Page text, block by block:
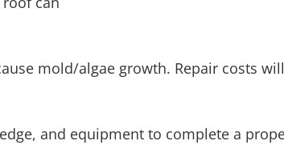
mold/algae growth. Repair costs
and equipment to complete a